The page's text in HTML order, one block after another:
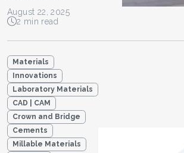
August 22, 2025
2 min read
Materials
Innovations
Laboratory Materials
CAD | CAM
Crown and Bridge
Cements
Millable Materials